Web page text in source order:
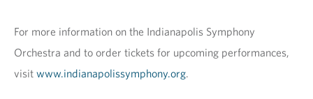
For more information on the Indianapolis Symphony
Orchestra and to order tickets for upcoming performances,
visit www.indianapolissymphony.org.